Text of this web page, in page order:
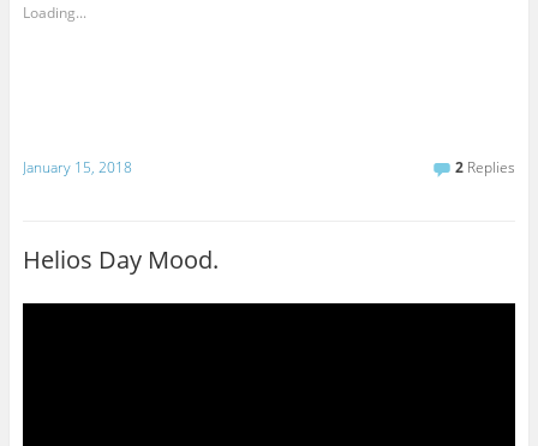
Loading...
January 15, 2018 2 Replies
Helios Day Mood.